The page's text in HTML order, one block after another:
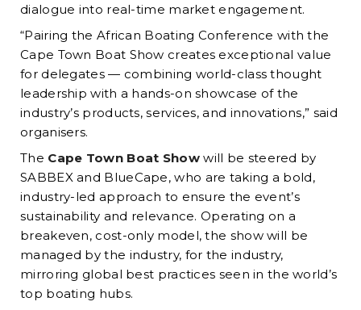
dialogue into real-time market engagement.
“Pairing the African Boating Conference with the
Cape Town Boat Show creates exceptional value
for delegates — combining world-class thought
leadership with a hands-on showcase of the
industry’s products, services, and innovations,” said
organisers.
The Cape Town Boat Showwill be steered by
SABBEX and BlueCape, who are taking a bold,
industry-led approach to ensure the event’s
sustainability and relevance. Operating on a
breakeven, cost-only model, the show will be
managed by the industry, for the industry,
mirroring global best practices seen in the world’s
top boating hubs.